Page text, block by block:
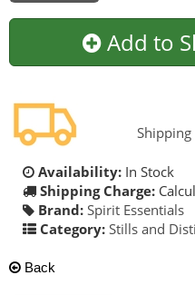
Add to
Availability: In Stock
Shipping Charge:
Brand: Spirit Essentials
Category: Stills and
Back